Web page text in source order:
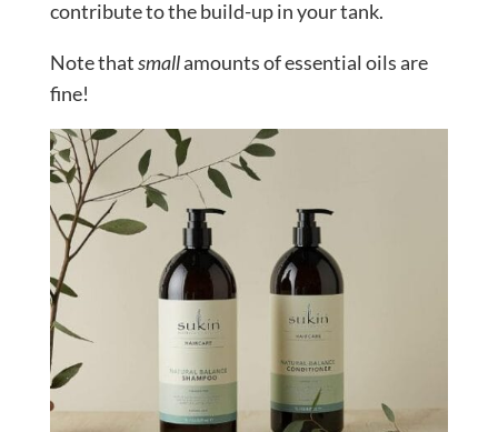
contribute to the build-up in your tank.
Note thatsmallamounts of essential oils are
fine!